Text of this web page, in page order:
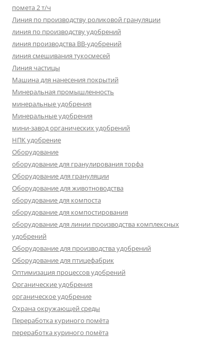
помета 2 т/ч
Линия по производству роликовой грануляции
линия по производству удобрений
линия производства BB-удобрений
линия смешивания тукосмесей
Линия частицы
Машина для нанесения покрытий
Минеральная промышленность
минеральные удобрения
Минеральные удобрения
мини-завод органических удобрений
НПК удобрение
Оборудование
оборудование для гранулирования торфа
Оборудование для грануляции
Оборудование для животноводства
оборудование для компоста
оборудование для компостирования
оборудование для линии производства комплексных
удобрений
Оборудование для производства удобрений
Оборудование для птицефабрик
Оптимизация процессов удобрений
Органические удобрения
органическое удобрение
Охрана окружающей среды
Переработка куриного помёта
переработка куриного помёта